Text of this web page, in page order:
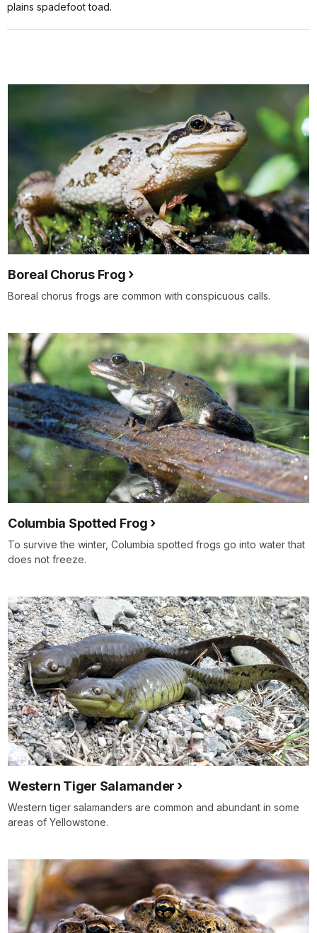
plains spadefoot toad.
Boreal Chorus Frog
Boreal chorus frogs are common with conspicuous calls.
Columbia Spotted Frog
To survive the winter, Columbia spotted frogs go into water that
does not freeze.
Western Tiger Salamander
Western tiger salamanders are common and abundant in some
areas of Yellowstone.